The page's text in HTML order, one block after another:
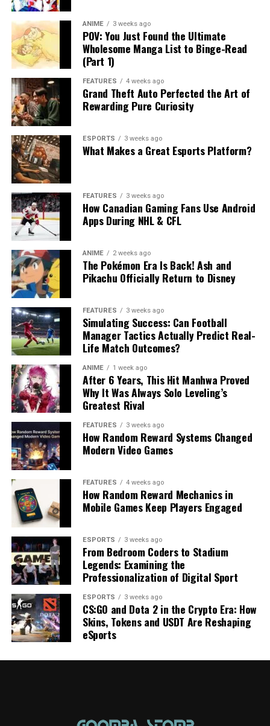
ANIME 3 weeks ago
POV: You Just Found the Ultimate
Wholesome Manga List to Binge-Read
(Part 1)
FEATURES 4 weeks ago
Grand Theft Auto Perfected the Art of
Rewarding Pure Curiosity
ESPORTS 3 weeks ago
What Makes a Great Esports Platform?
FEATURES 3 weeks ago
How Canadian Gaming Fans Use Android
Apps During NHL & CFL
ANIME 2 weeks ago
The Pokémon Era Is Back! Ash and
Pikachu Officially Return to Disney
FEATURES 3 weeks ago
Simulating Success: Can Football
Manager Tactics Actually Predict Real-
Life Match Outcomes?
ANIME 1 week ago
After 6 Years, This Hit Manhwa Proved
Why It Was Always Solo Leveling’s
Greatest Rival
FEATURES 3 weeks ago
How Random Reward Systems Changed
Modern Video Games
FEATURES 4 weeks ago
How Random Reward Mechanics in
Mobile Games Keep Players Engaged
ESPORTS 3 weeks ago
From Bedroom Coders to Stadium
Legends: Examining the
Professionalization of Digital Sport
ESPORTS 3 weeks ago
CS:GO and Dota 2 in the Crypto Era: How
Skins, Tokens and USDT Are Reshaping
eSports